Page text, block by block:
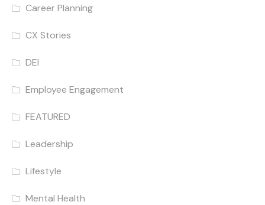
Career Planning
CX Stories
DEI
Employee Engagement
FEATURED
Leadership
Lifestyle
Mental Health